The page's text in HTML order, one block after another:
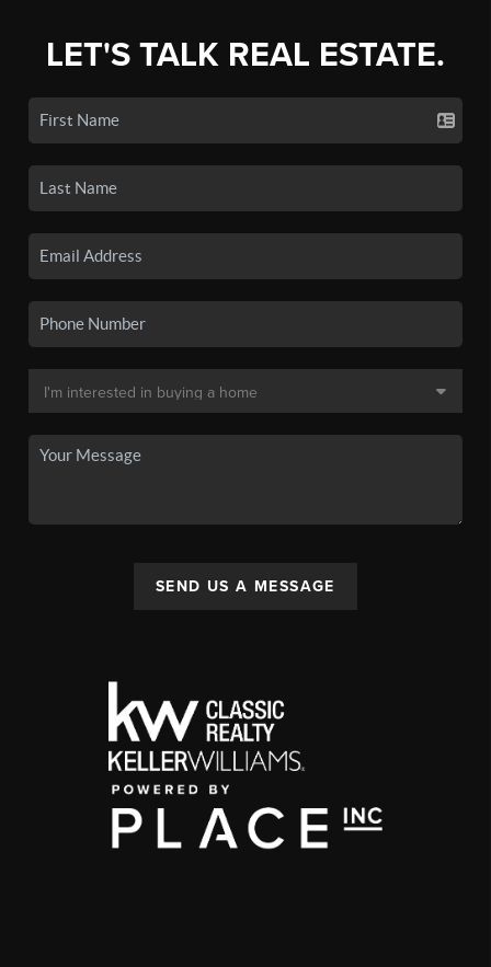
LET'S TALK REAL ESTATE.
SEND US A MESSAGE